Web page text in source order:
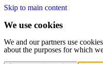
Skip to main content
We use cookies
We and our partners use
about the purposes for which